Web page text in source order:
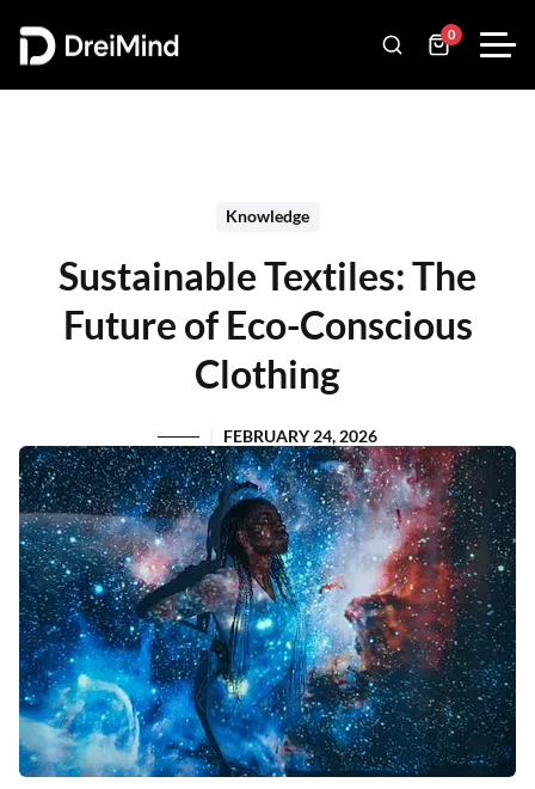
0
Knowledge
Sustainable Textiles: The
Future of Eco-Conscious
Clothing
FEBRUARY 24, 2026